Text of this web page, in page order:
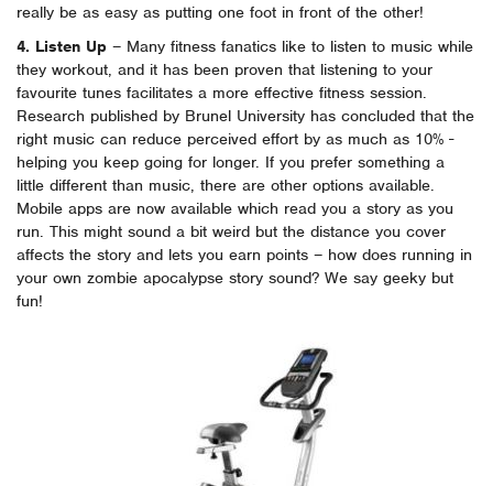
really be as easy as putting one foot in front of the other!
4. Listen Up – Many fitness fanatics like to listen to music while
they workout, and it has been proven that listening to your
favourite tunes facilitates a more effective fitness session.
Research published by Brunel University has concluded that the
right music can reduce perceived effort by as much as 10% -
helping you keep going for longer. If you prefer something a
little different than music, there are other options available.
Mobile apps are now available which read you a story as you
run. This might sound a bit weird but the distance you cover
affects the story and lets you earn points – how does running in
your own zombie apocalypse story sound? We say geeky but
fun!